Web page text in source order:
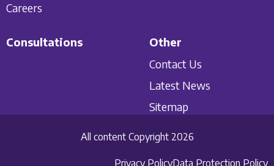
Careers
Consultations
Other
Contact Us
Latest News
Sitemap
All content Copyright 2026
Privacy PolicyData Protection Policy